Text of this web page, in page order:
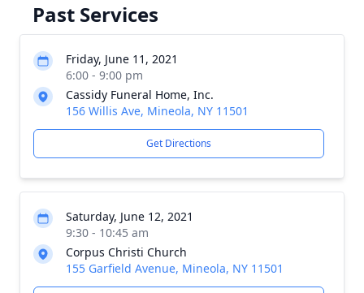
Past Services
Friday, June 11, 2021
6:00 - 9:00 pm
Cassidy Funeral Home, Inc.
156 Willis Ave, Mineola, NY 11501
Get Directions
Saturday, June 12, 2021
9:30 - 10:45 am
Corpus Christi Church
155 Garfield Avenue, Mineola, NY 11501